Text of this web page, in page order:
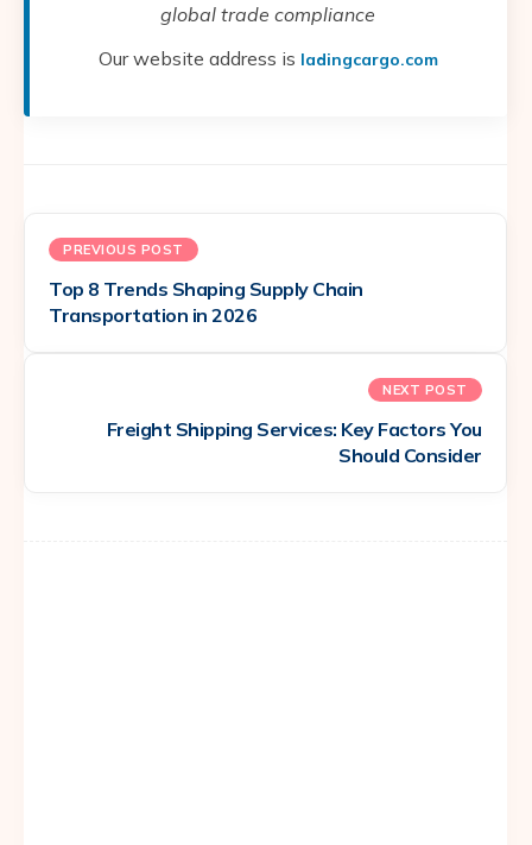
global trade compliance
Our website address is ladingcargo.com
PREVIOUS POST
Top 8 Trends Shaping Supply Chain
Transportation in 2026
NEXT POST
Freight Shipping Services: Key Factors You
Should Consider